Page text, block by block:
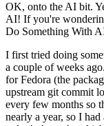
OK, onto the AI bit.
AI! If you're
Do Something With
I first tried doing
a couple of weeks
for Fedora (the
upstream git commit
every few months so
nearly a year, so I